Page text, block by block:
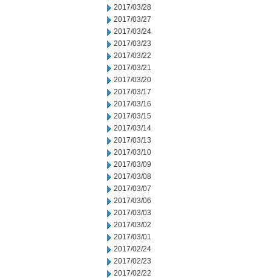
2017/03/28
2017/03/27
2017/03/24
2017/03/23
2017/03/22
2017/03/21
2017/03/20
2017/03/17
2017/03/16
2017/03/15
2017/03/14
2017/03/13
2017/03/10
2017/03/09
2017/03/08
2017/03/07
2017/03/06
2017/03/03
2017/03/02
2017/03/01
2017/02/24
2017/02/23
2017/02/22